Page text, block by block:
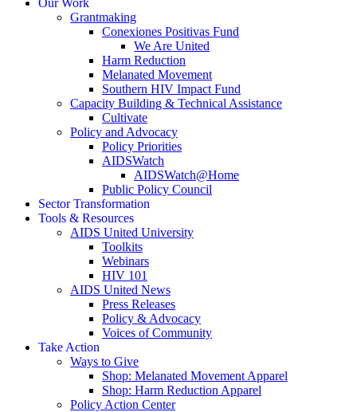
Our Work
Grantmaking
Conexiones Positivas Fund
We Are United
Harm Reduction
Melanated Movement
Southern HIV Impact Fund
Capacity Building & Technical Assistance
Cultivate
Policy and Advocacy
Policy Priorities
AIDSWatch
AIDSWatch@Home
Public Policy Council
Sector Transformation
Tools & Resources
AIDS United University
Toolkits
Webinars
HIV 101
AIDS United News
Press Releases
Policy & Advocacy
Voices of Community
Take Action
Ways to Give
Shop: Melanated Movement Apparel
Shop: Harm Reduction Apparel
Policy Action Center